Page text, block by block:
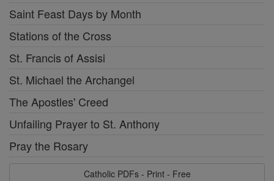
Saint Feast Days by Month
Stations of the Cross
St. Francis of Assisi
St. Michael the Archangel
The Apostles' Creed
Unfailing Prayer to St. Anthony
Pray the Rosary
Catholic PDFs - Print - Free